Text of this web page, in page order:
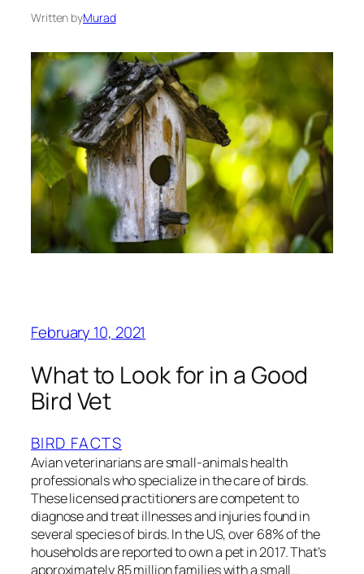
Written byMurad
February 10, 2021
What to Look for in a Good
Bird Vet
BIRD FACTS
Avian veterinarians are small-animals health
professionals who specialize in the care of birds.
These licensed practitioners are competent to
diagnose and treat illnesses and injuries found in
several species of birds. In the US, over 68% of the
households are reported to own a pet in 2017. That’s
approximately 85 million families with a small…